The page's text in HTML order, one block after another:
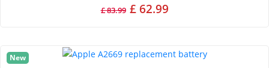
£ 83.99 £ 62.99
New